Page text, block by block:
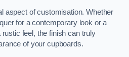
aspect of customisation. Whether
for a contemporary look or a
feel, the finish can truly
of your cupboards.